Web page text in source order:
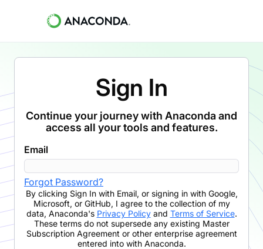
Sign In
Continue your journey with Anaconda and
access all your tools and features.
Email
Forgot Password?
By clicking Sign In with Email, or signing in with Google,
Microsoft, or GitHub, I agree to the collection of my
data, Anaconda's Privacy Policyand Terms of Service.
These terms do not supersede any existing Master
Subscription Agreement or other enterprise agreement
entered into with Anaconda.